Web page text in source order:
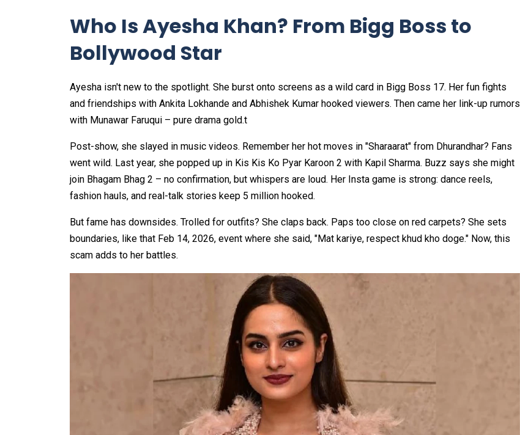
Who Is Ayesha Khan? From Bigg Boss to
Bollywood Star
Ayesha isn't new to the spotlight. She burst onto screens as a wild card in Bigg Boss 17. Her fun fights
and friendships with Ankita Lokhande and Abhishek Kumar hooked viewers. Then came her link-up rumors
with Munawar Faruqui – pure drama gold.t
Post-show, she slayed in music videos. Remember her hot moves in "Sharaarat" from Dhurandhar? Fans
went wild. Last year, she popped up in Kis Kis Ko Pyar Karoon 2 with Kapil Sharma. Buzz says she might
join Bhagam Bhag 2 – no confirmation, but whispers are loud. Her Insta game is strong: dance reels,
fashion hauls, and real-talk stories keep 5 million hooked.​
But fame has downsides. Trolled for outfits? She claps back. Paps too close on red carpets? She sets
boundaries, like that Feb 14, 2026, event where she said, "Mat kariye, respect khud kho doge." Now, this
scam adds to her battles.